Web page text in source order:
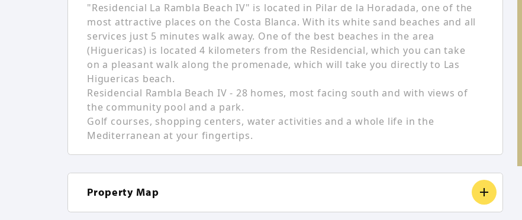
"Residencial La Rambla Beach IV" is located in Pilar de la Horadada, one of the
most attractive places on the Costa Blanca. With its white sand beaches and all
services just 5 minutes walk away. One of the best beaches in the area
(Higuericas) is located 4 kilometers from the Residencial, which you can take
on a pleasant walk along the promenade, which will take you directly to Las
Higuericas beach.
Residencial Rambla Beach IV - 28 homes, most facing south and with views of
the community pool and a park.
Golf courses, shopping centers, water activities and a whole life in the
Mediterranean at your fingertips.
Property Map